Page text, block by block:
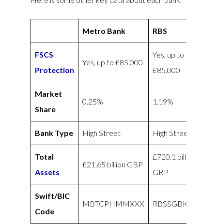
Metro Bank RBS
FSCS
Protection
Yes, up to £85,000
Yes, up to
£85,000
Market
Share
0.25% 1.19%
Bank Type High Street High Street
Total
Assets
£21.65 billion GBP
£720.1 billion
GBP
Swift/BIC
Code
MBTCPHMMXXX RBSSGBKCXXX